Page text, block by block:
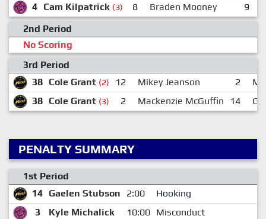
4 Cam Kilpatrick (3) 8 Braden Mooney 9
2nd Period
No Scoring
3rd Period
38 Cole Grant (2) 12 Mikey Jeanson 2
38 Cole Grant (3) 2 Mackenzie McGuffin 14
PENALTY SUMMARY
1st Period
14 Gaelen Stubson 2:00
Hooking
3
Kyle Michalick 10:00 Misconduct